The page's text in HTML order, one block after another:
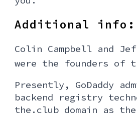
Additional info:
Colin Campbell and
were the founders of
Presently, GoDaddy
backend registry
the.club domain as